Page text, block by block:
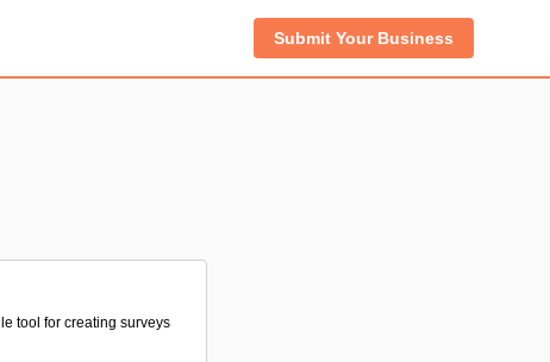
Submit Your Business
tool for creating surveys